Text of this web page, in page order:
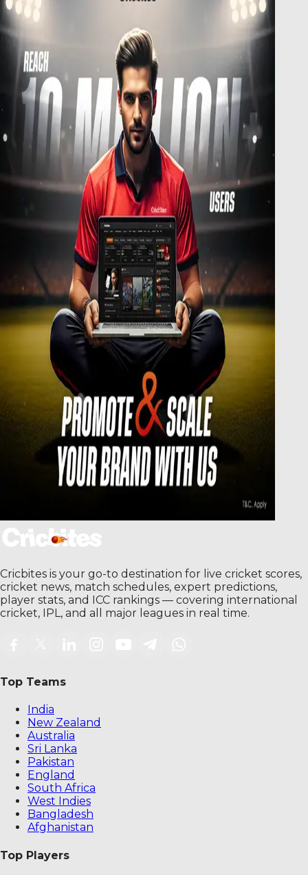
Cricbites is your go-to destination for live cricket scores,
cricket news, match schedules, expert predictions,
player stats, and ICC rankings — covering international
cricket, IPL, and all major leagues in real time.
Top Teams
India
New Zealand
Australia
Sri Lanka
Pakistan
England
South Africa
West Indies
Bangladesh
Afghanistan
Top Players